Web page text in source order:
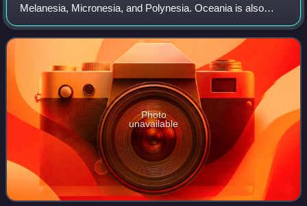
Melanesia, Micronesia, and Polynesia. Oceania is also
described as a continent, with mainland Australia regarded
as its continental landmass.
Photo
unavailable